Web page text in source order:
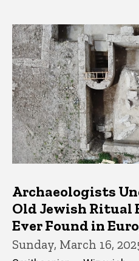
Archaeologists
Old Jewish
Ever Found in
Sunday, March 16,